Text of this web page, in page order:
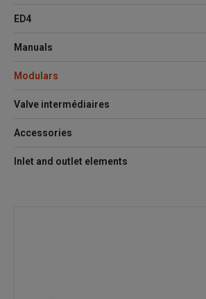
ED4
Manuals
Modulars
Valve intermédiaires
Accessories
Inlet and outlet elements